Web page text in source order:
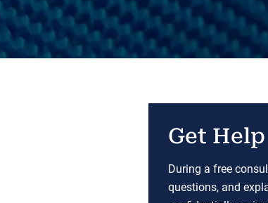
Get
During a free
questions, and